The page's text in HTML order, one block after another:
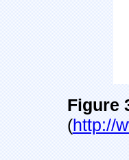
Figure
(http://